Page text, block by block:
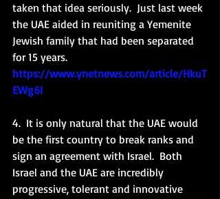
taken that idea seriously.  Just last week
the UAE aided in reuniting a Yemenite
Jewish family that had been separated
for 15 years.
https://www.ynetnews.com/article/HkuT
EWg6I
4.  It is only natural that the UAE would
be the first country to break ranks and
sign an agreement with Israel.  Both
Israel and the UAE are incredibly
progressive, tolerant and innovative